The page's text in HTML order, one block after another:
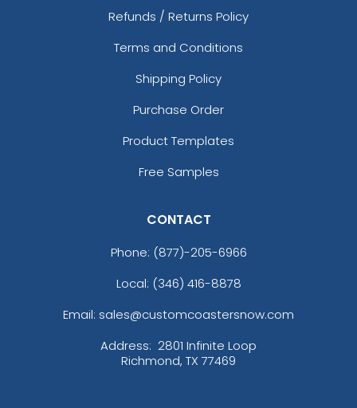
Refunds / Returns Policy
Terms and Conditions
Shipping Policy
Purchase Order
Product Templates
Free Samples
CONTACT
Phone: (877)-205-6966
Local: (346) 416-8878
Email: sales@customcoastersnow.com
Address: 2801 Infinite Loop
Richmond, TX 77469